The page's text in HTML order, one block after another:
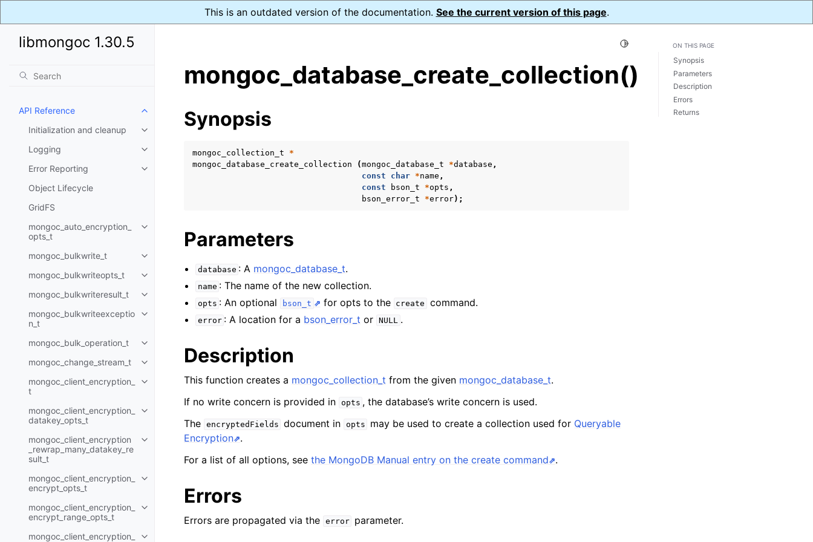
This is an outdated version of the documentation. See the current version of this page.
libmongoc 1.30.5
API Reference
Toggle child pages in navigation
Initialization and cleanup
Toggle child pages in navigation
Logging
Toggle child pages in navigation
Error Reporting
Toggle child pages in navigation
Object Lifecycle
GridFS
mongoc_auto_encryption_
opts_t
Toggle child pages in navigation
mongoc_bulkwrite_t
Toggle child pages in navigation
mongoc_bulkwriteopts_t
Toggle child pages in navigation
mongoc_bulkwriteresult_t
Toggle child pages in navigation
mongoc_bulkwriteexceptio
n_t
Toggle child pages in navigation
mongoc_bulk_operation_t
Toggle child pages in navigation
mongoc_change_stream_t
Toggle child pages in navigation
mongoc_client_encryption_
t
Toggle child pages in navigation
mongoc_client_encryption_
datakey_opts_t
Toggle child pages in navigation
mongoc_client_encryption
_rewrap_many_datakey_re
sult_t
Toggle child pages in navigation
mongoc_client_encryption_
encrypt_opts_t
Toggle child pages in navigation
mongoc_client_encryption_
encrypt_range_opts_t
Toggle child pages in navigation
mongoc_client_encryption_
Toggle Light / Dark / Auto color theme
mongoc_database_create_collection()
Synopsis
mongoc_collection_t
*
mongoc_database_create_collection
(mongoc_database_t *database ,
const
char *name ,
const
bson_t *opts ,
bson_error_t
*error);
Parameters
database : A mongoc_database_t.
name : The name of the new collection.
opts : An optional bson_t for opts to the create command.
error : A location for a bson_error_t or NULL .
Description
This function creates a mongoc_collection_t from the given mongoc_database_t.
If no write concern is provided in opts , the database’s write concern is used.
The encryptedFields document in opts may be used to create a collection used for Queryable
Encryption .
For a list of all options, see the MongoDB Manual entry on the create command .
Errors
Errors are propagated via the error parameter.
ON THIS PAGE
Synopsis
Parameters
Description
Errors
Returns